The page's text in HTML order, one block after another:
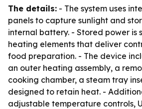
The details: - The system uses
panels to capture sunlight and
internal battery. - Stored power is
heating elements that deliver
food preparation. - The device
an outer heating assembly, a
cooking chamber, a steam tray
designed to retain heat. -
adjustable temperature controls,